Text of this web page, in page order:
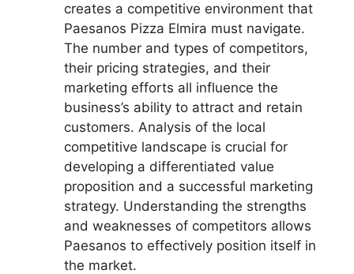
creates a competitive environment that
Paesanos Pizza Elmira must navigate.
The number and types of competitors,
their pricing strategies, and their
marketing efforts all influence the
business’s ability to attract and retain
customers. Analysis of the local
competitive landscape is crucial for
developing a differentiated value
proposition and a successful marketing
strategy. Understanding the strengths
and weaknesses of competitors allows
Paesanos to effectively position itself in
the market.